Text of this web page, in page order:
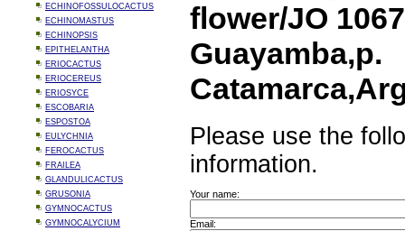
ECHINOFOSSULOCACTUS
ECHINOMASTUS
ECHINOPSIS
EPITHELANTHA
ERIOCACTUS
ERIOCEREUS
ERIOSYCE
ESCOBARIA
ESPOSTOA
EULYCHNIA
FEROCACTUS
FRAILEA
GLANDULICACTUS
GRUSONIA
GYMNOCACTUS
GYMNOCALYCIUM
flower/JO
Guayamba,p.
Please use the
information.
Your name:
Email: